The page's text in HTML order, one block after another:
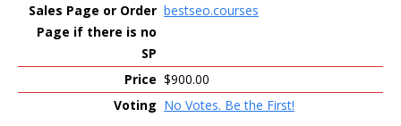
bestseo.courses
$900.00
No Votes. Be the First!